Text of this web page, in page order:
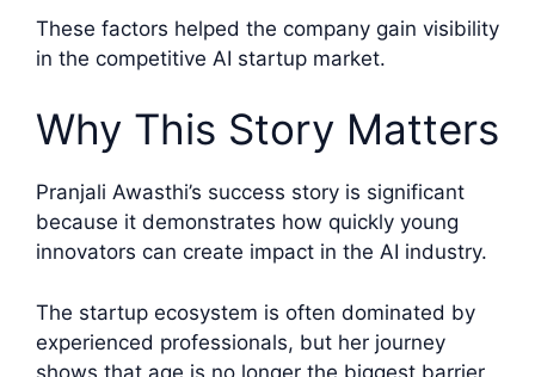
These factors helped the company gain visibility
in the competitive AI startup market.
Why This Story Matters
Pranjali Awasthi’s success story is significant
because it demonstrates how quickly young
innovators can create impact in the AI industry.
The startup ecosystem is often dominated by
experienced professionals, but her journey
shows that age is no longer the biggest barrier